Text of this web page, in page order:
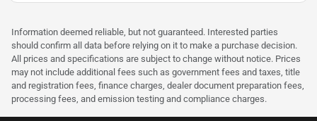
Information deemed reliable, but not guaranteed. Interested parties
should confirm all data before relying on it to make a purchase decision.
All prices and specifications are subject to change without notice. Prices
may not include additional fees such as government fees and taxes, title
and registration fees, finance charges, dealer document preparation fees,
processing fees, and emission testing and compliance charges.